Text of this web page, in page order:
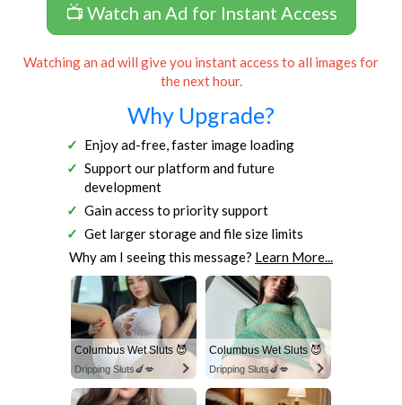
📺 Watch an Ad for Instant Access
Watching an ad will give you instant access to all images for
the next hour.
Why Upgrade?
Enjoy ad-free, faster image loading
Support our platform and future
development
Gain access to priority support
Get larger storage and file size limits
Why am I seeing this message? Learn More...
Columbus Wet Sluts 😈
Dripping Sluts🍆💋
Columbus Wet Sluts 😈
Dripping Sluts🍆💋